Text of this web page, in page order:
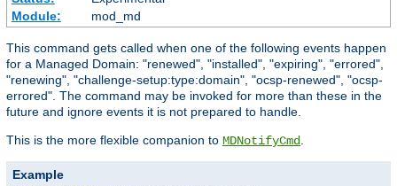
Module:
mod_md
This command gets called when one of the following events happen
for a Managed Domain: "renewed", "installed", "expiring", "errored",
"renewing", "challenge-setup:type:domain", "ocsp-renewed", "ocsp-
errored". The command may be invoked for more than these in the
future and ignore events it is not prepared to handle.
This is the more flexible companion to MDNotifyCmd
Example